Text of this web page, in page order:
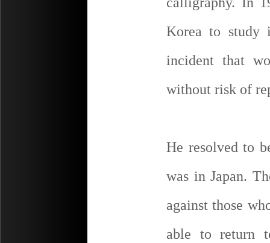
Korea to study
incident that
without risk of
He resolved to
was in Japan.
against those
able to return